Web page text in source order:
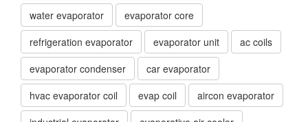
water evaporator
evaporator core
refrigeration evaporator
evaporator unit
ac coils
evaporator condenser
car evaporator
hvac evaporator coil
evap coil
aircon evaporator